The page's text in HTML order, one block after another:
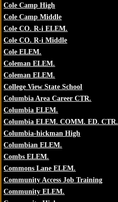
Cole Camp High
Cole Camp Middle
Cole CO. R-i ELEM.
Cole CO. R-i Middle
Cole ELEM.
Coleman ELEM.
Coleman ELEM.
College View State School
Columbia Area Career CTR.
Columbia ELEM.
Columbia ELEM. COMM. ED. CTR.
Columbia-hickman High
Columbian ELEM.
Combs ELEM.
Commons Lane ELEM.
Community Access Job Training
Community ELEM.